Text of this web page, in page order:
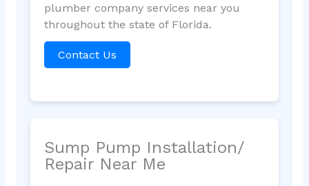
plumber company services near you
throughout the state of Florida.
Contact Us
Sump Pump Installation/
Repair Near Me